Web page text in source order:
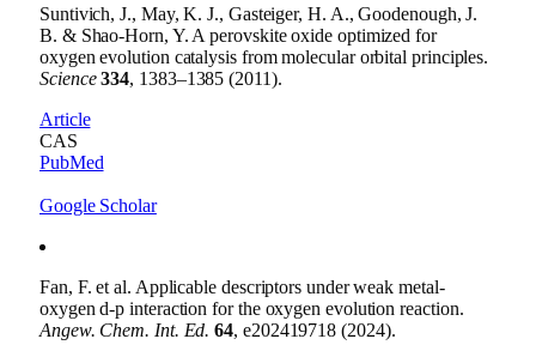
Suntivich, J., May, K. J., Gasteiger, H. A., Goodenough, J.
B. & Shao-Horn, Y. A perovskite oxide optimized for
oxygen evolution catalysis from molecular orbital principles.
Science 334, 1383–1385 (2011).
Article
CAS
PubMed
Google Scholar
Fan, F. et al. Applicable descriptors under weak metal-
oxygen d-p interaction for the oxygen evolution reaction.
Angew. Chem. Int. Ed. 64, e202419718 (2024).